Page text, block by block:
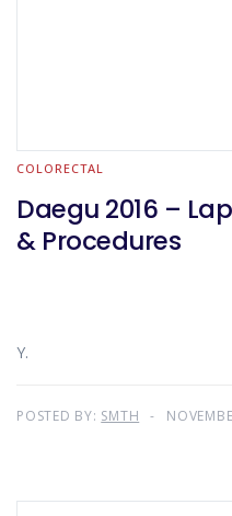
COLORECTAL
Daegu 2016 –
& Procedures
Y.
POSTED BY: SMTH